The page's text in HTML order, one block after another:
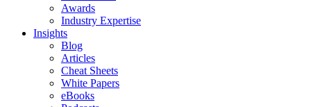
Awards
Industry Expertise
Insights
Blog
Articles
Cheat Sheets
White Papers
eBooks